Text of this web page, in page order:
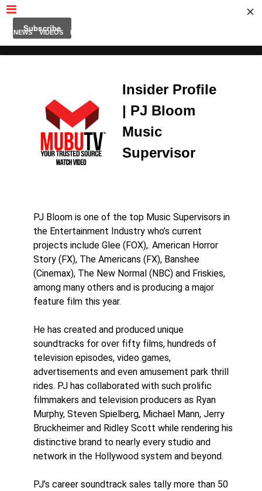
NEWS VIDEOS INSIDERS
Insider Profile
| PJ Bloom
Music
Supervisor
PJ Bloom is one of the top Music Supervisors in
the Entertainment Industry who’s current
projects include Glee (FOX),. American Horror
Story (FX), The Americans (FX), Banshee
(Cinemax), The New Normal (NBC) and Friskies,
among many others and is producing a major
feature film this year.
He has created and produced unique
soundtracks for over fifty films, hundreds of
television episodes, video games,
advertisements and even amusement park thrill
rides. PJ has collaborated with such prolific
filmmakers and television producers as Ryan
Murphy, Steven Spielberg, Michael Mann, Jerry
Bruckheimer and Ridley Scott while rendering his
distinctive brand to nearly every studio and
network in the Hollywood system and beyond.
PJ’s career soundtrack sales tally more than 50